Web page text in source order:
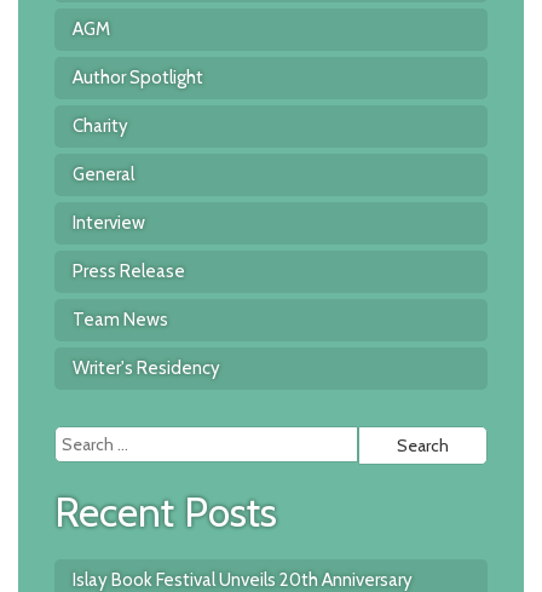
AGM
Author Spotlight
Charity
General
Interview
Press Release
Team News
Writer's Residency
for:
Recent Posts
Islay Book Festival Unveils 20th Anniversary